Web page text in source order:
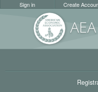
Sign in Create